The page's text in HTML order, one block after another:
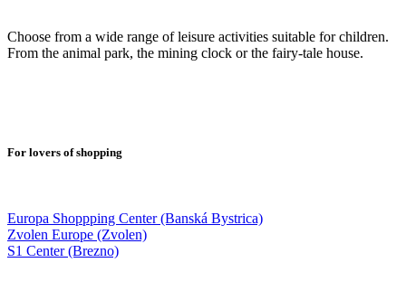
Choose from a wide range of leisure activities suitable for children.
From the animal park, the mining clock or the fairy-tale house.
For lovers of shopping
Europa Shoppping Center (Banská Bystrica)
Zvolen Europe (Zvolen)
S1 Center (Brezno)